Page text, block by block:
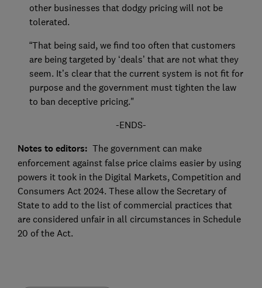
other businesses that dodgy pricing will not be
tolerated.
“That being said, we find too often that customers
are being targeted by ‘deals’ that are not what they
seem. It’s clear that the current system is not fit for
purpose and the government must tighten the law
to ban deceptive pricing."
-ENDS-
Notes to editors: The government can make
enforcement against false price claims easier by using
powers it took in the Digital Markets, Competition and
Consumers Act 2024. These allow the Secretary of
State to add to the list of commercial practices that
are considered unfair in all circumstances in Schedule
20 of the Act.